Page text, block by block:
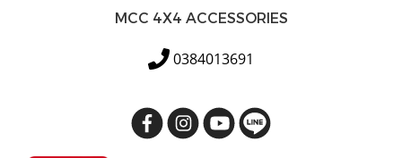
MCC 4X4 ACCESSORIES
0384013691